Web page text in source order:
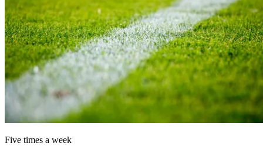
Five times a week